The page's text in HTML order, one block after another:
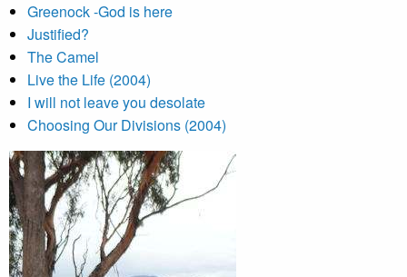
Greenock -God is here
Justified?
The Camel
Live the Life (2004)
I will not leave you desolate
Choosing Our Divisions (2004)